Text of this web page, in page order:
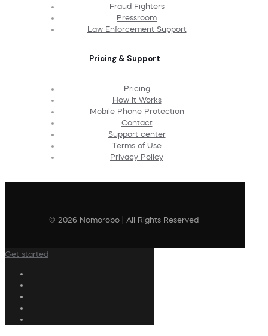
Fraud Fighters
Pressroom
Law Enforcement Support
Pricing & Support
Pricing
How It Works
Mobile Phone Protection
Contact
Support center
Terms of Use
Privacy Policy
© 2026 Nomorobo | All Rights Reserved
Get started